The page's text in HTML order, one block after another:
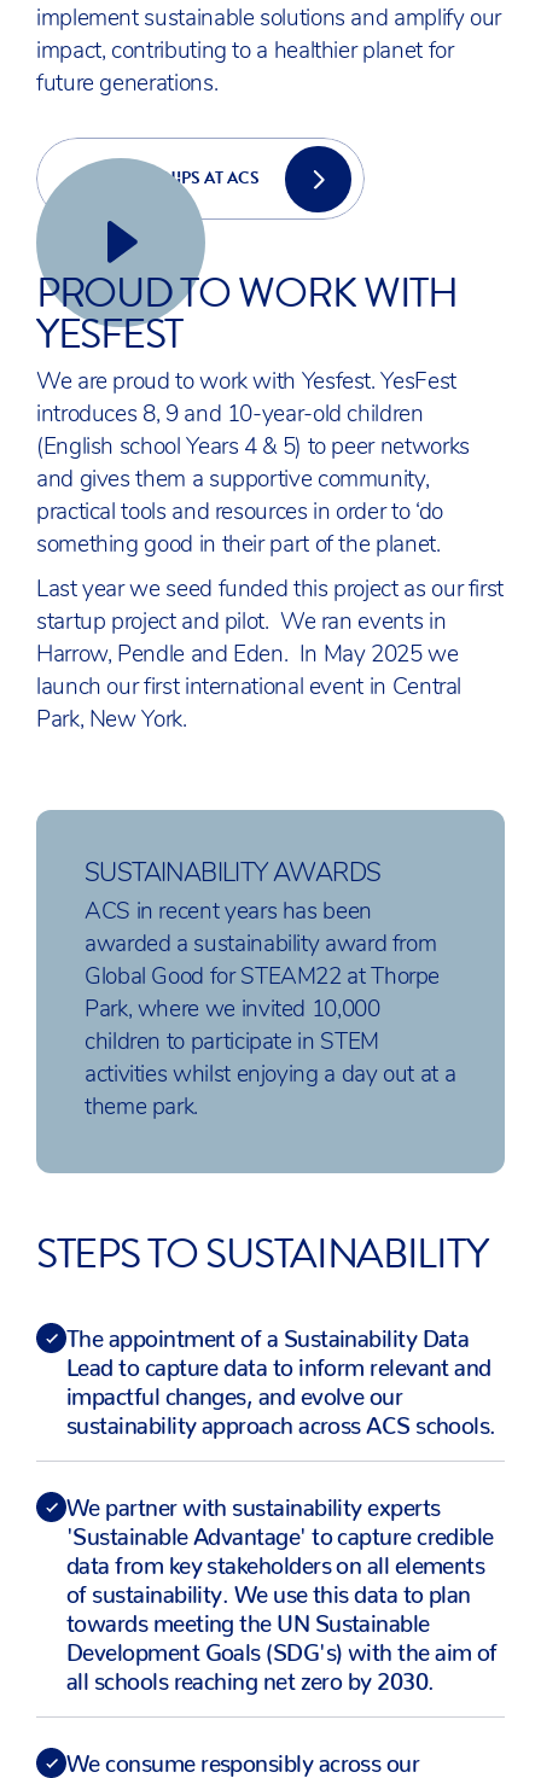
implement sustainable solutions and amplify our
impact, contributing to a healthier planet for
future generations.
PARTNERSHIPS AT ACS
YESFEST
PROUD TO WORK WITH
YESFEST
We are proud to work with Yesfest. YesFest
introduces 8, 9 and 10-year-old children
(English school Years 4 & 5) to peer networks
and gives them a supportive community,
practical tools and resources in order to ‘do
something good in their part of the planet.
Last year we seed funded this project as our first
startup project and pilot. We ran events in
Harrow, Pendle and Eden. In May 2025 we
launch our first international event in Central
Park, New York.
SUSTAINABILITY AWARDS
ACS in recent years has been
awarded a sustainability award from
Global Good for STEAM22 at Thorpe
Park, where we invited 10,000
children to participate in STEM
activities whilst enjoying a day out at a
theme park.
STEPS TO SUSTAINABILITY
The appointment of a Sustainability Data
Lead to capture data to inform relevant and
impactful changes, and evolve our
sustainability approach across ACS schools.
We partner with sustainability experts
'Sustainable Advantage' to capture credible
data from key stakeholders on all elements
of sustainability. We use this data to plan
towards meeting the UN Sustainable
Development Goals (SDG's) with the aim of
all schools reaching net zero by 2030.
We consume responsibly across our